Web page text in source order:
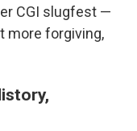
CGI slugfest —
more forgiving,